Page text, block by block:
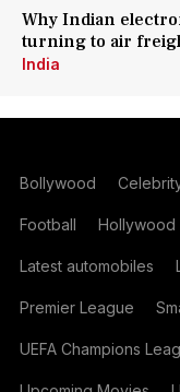
Why Indian
turning to air
India
Bollywood
Football Hollywood
Latest automobiles
Premier League
UEFA Champions